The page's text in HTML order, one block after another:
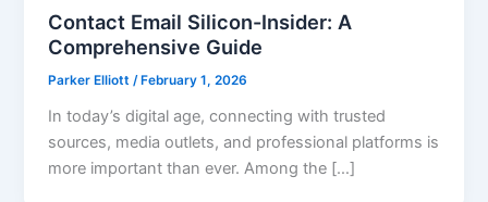
Contact Email Silicon-Insider: A
Comprehensive Guide
Parker Elliott/ February 1, 2026
In today’s digital age, connecting with trusted
sources, media outlets, and professional platforms is
more important than ever. Among the […]